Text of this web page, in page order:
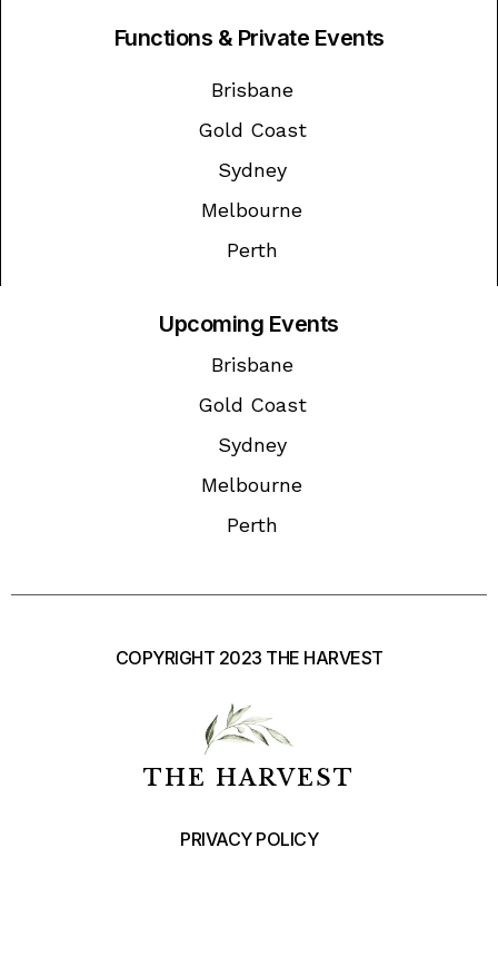
Functions & Private Events
Brisbane
Gold Coast
Sydney
Melbourne
Perth
Upcoming Events
Brisbane
Gold Coast
Sydney
Melbourne
Perth
COPYRIGHT 2023 THE HARVEST
THE HARVEST
PRIVACY POLICY